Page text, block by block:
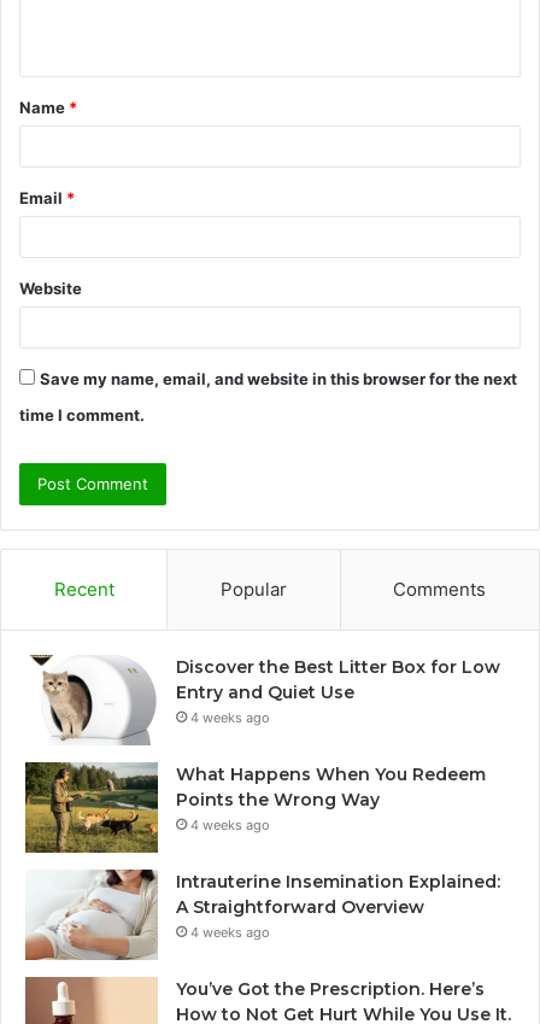
t
*
Name *
Email *
Website
Save my name, email, and website in this browser for the next
time I comment.
Recent Popular Comments
Discover the Best Litter Box for Low
Entry and Quiet Use
4 weeks ago
What Happens When You Redeem
Points the Wrong Way
4 weeks ago
Intrauterine Insemination Explained:
A Straightforward Overview
4 weeks ago
You’ve Got the Prescription. Here’s
How to Not Get Hurt While You Use It.